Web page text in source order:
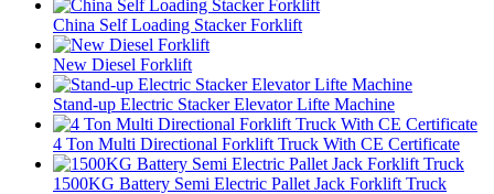
China Self Loading Stacker Forklift
New Diesel Forklift
Stand-up Electric Stacker Elevator Lifte Machine
4 Ton Multi Directional Forklift Truck With CE Certificate
1500KG Battery Semi Electric Pallet Jack Forklift Truck